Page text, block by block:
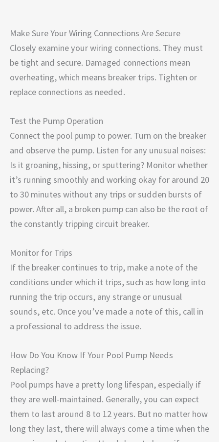
Make Sure Your Wiring Connections Are Secure
Closely examine your wiring connections. They must
be tight and secure. Damaged connections mean
overheating, which means breaker trips. Tighten or
replace connections as needed.
Test the Pump Operation
Connect the pool pump to power. Turn on the breaker
and observe the pump. Listen for any unusual noises:
Is it groaning, hissing, or sputtering? Monitor whether
it’s running smoothly and working okay for around 20
to 30 minutes without any trips or sudden bursts of
power. After all, a broken pump can also be the root of
the constantly tripping circuit breaker.
Monitor for Trips
If the breaker continues to trip, make a note of the
conditions under which it trips, such as how long into
running the trip occurs, any strange or unusual
sounds, etc. Once you’ve made a note of this, call in
a professional to address the issue.
How Do You Know If Your Pool Pump Needs
Replacing?
Pool pumps have a pretty long lifespan, especially if
they are well-maintained. Generally, you can expect
them to last around 8 to 12 years. But no matter how
long they last, there will always come a time when the